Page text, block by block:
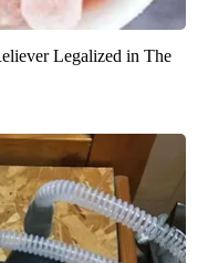
Legalized in The